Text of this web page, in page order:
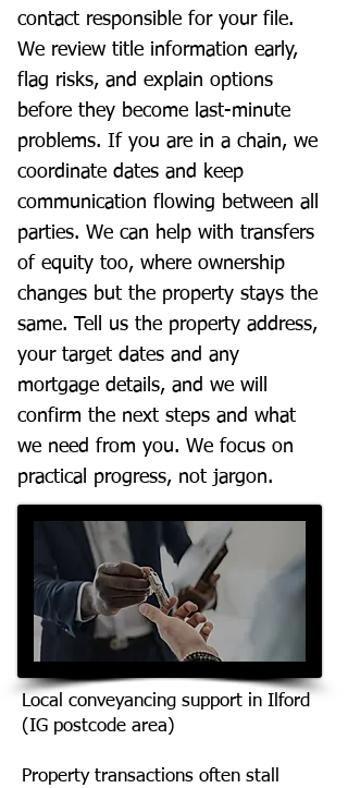
contact responsible for your file.
We review title information early,
flag risks, and explain options
before they become last-minute
problems. If you are in a chain, we
coordinate dates and keep
communication flowing between all
parties. We can help with transfers
of equity too, where ownership
changes but the property stays the
same. Tell us the property address,
your target dates and any
mortgage details, and we will
confirm the next steps and what
we need from you. We focus on
practical progress, not jargon.
Local conveyancing support in Ilford
(IG postcode area)
Property transactions often stall